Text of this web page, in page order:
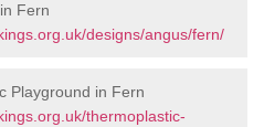
Fern
designs/angus/fern/
Playground in Fern
thermoplastic-